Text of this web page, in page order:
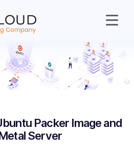
Packer Image and
Server